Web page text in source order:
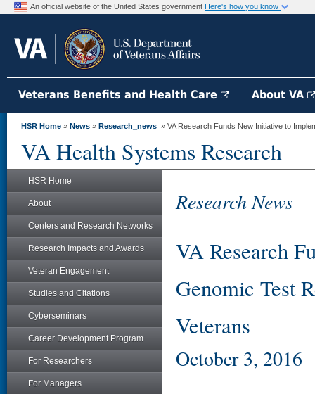
An official website of the United States government Here's how you know
Veterans Benefits and Health Care About VA
HSR Home » News » Research_news » VA Research Funds New Initiative to
VA Health Systems Research
HSR Home
About
Centers and Research Networks
Research Impacts and Awards
Veteran Engagement
Studies and Citations
Cyberseminars
Career Development Program
For Researchers
For Managers
Research News
VA Research
Genomic Test
Veterans
October 3, 2016